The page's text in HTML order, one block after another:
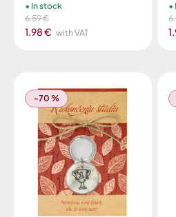
6.59 €
1.98 € with VAT
In stock
-70 %